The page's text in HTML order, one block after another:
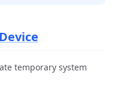
temporary system